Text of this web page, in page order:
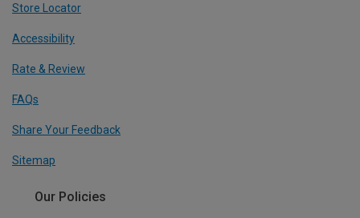
Store Locator
Accessibility
Rate & Review
FAQs
Share Your Feedback
Sitemap
Our Policies